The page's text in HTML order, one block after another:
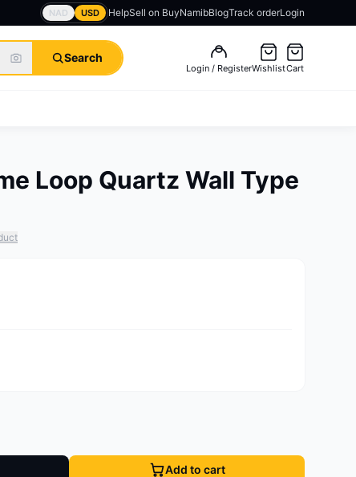
NAD USD HelpSell on BuyNamibBlogTrack orderLogin
Search
Login / RegisterWishlistCart
Loop Quartz Wall Type
Add to cart